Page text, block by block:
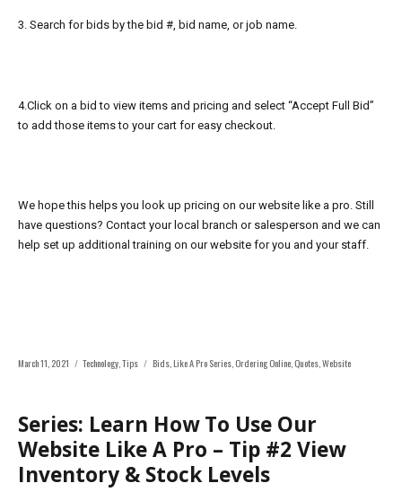
3. Search for bids by the bid #, bid name, or job name.
4.Click on a bid to view items and pricing and select “Accept Full Bid”
to add those items to your cart for easy checkout.
We hope this helps you look up pricing on our website like a pro. Still
have questions? Contact your local branch or salesperson and we can
help set up additional training on our website for you and your staff.
Posted
March 11, 2021 Categories
Technology,Tips Tags
Bids,Like A Pro Series,Ordering Online,Quotes,Website
Series: Learn How To Use Our
Website Like A Pro – Tip #2 View
Inventory & Stock Levels